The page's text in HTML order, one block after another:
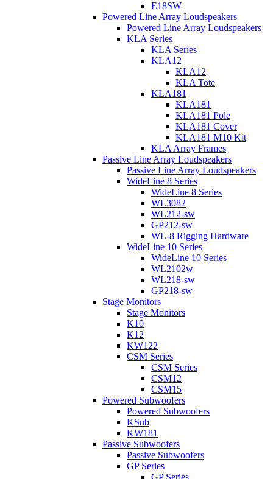
E18SW
Powered Line Array Loudspeakers
Powered Line Array Loudspeakers
KLA Series
KLA Series
KLA12
KLA12
KLA Tote
KLA181
KLA181
KLA181 Pole
KLA181 Cover
KLA181 M10 Kit
KLA Array Frames
Passive Line Array Loudspeakers
Passive Line Array Loudspeakers
WideLine 8 Series
WideLine 8 Series
WL3082
WL212-sw
GP212-sw
WL-8 Rigging Hardware
WideLine 10 Series
WideLine 10 Series
WL2102w
WL218-sw
GP218-sw
Stage Monitors
Stage Monitors
K10
K12
KW122
CSM Series
CSM Series
CSM12
CSM15
Powered Subwoofers
Powered Subwoofers
KSub
KW181
Passive Subwoofers
Passive Subwoofers
GP Series
GP Series